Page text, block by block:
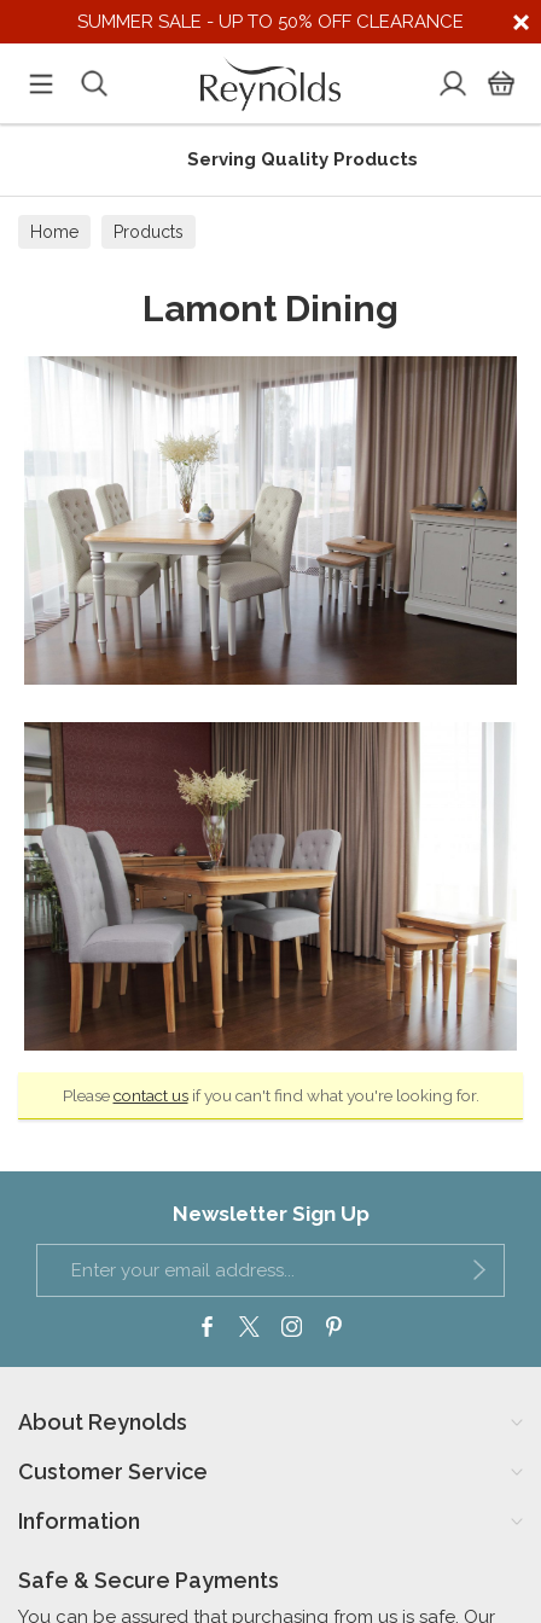
SUMMER SALE - UP TO 50% OFF CLEARANCE
Serving Quality Products
Home Products
Lamont Dining
Pleasecontact usif you can't find what you're looking for.
Newsletter Sign Up
About Reynolds
Customer Service
Information
Safe & Secure Payments
You can be assured that purchasing from us is safe. Our